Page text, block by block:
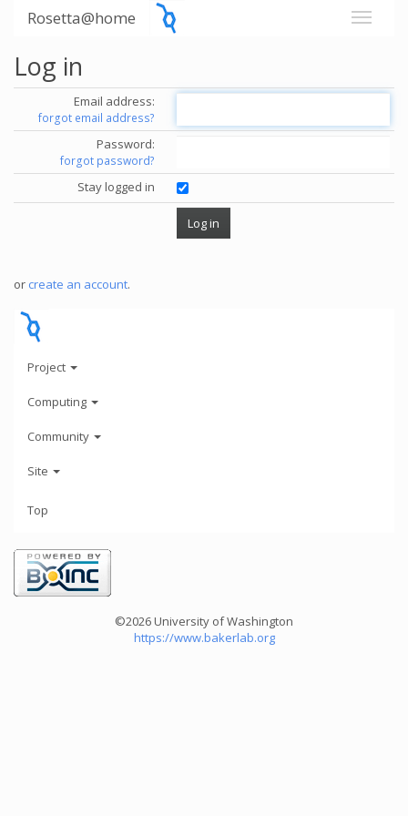
Rosetta@home
Log in
Email address:
forgot email address?
Password:
forgot password?
Stay logged in
or create an account.
Project
Computing
Community
Site
Top
©2026 University of Washington
https://www.bakerlab.org